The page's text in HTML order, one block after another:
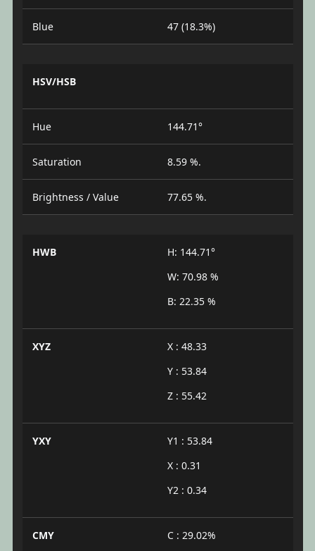
Blue 47 (18.3%)
HSV/HSB
Hue 144.71°
Saturation 8.59 %.
Brightness / Value 77.65 %.
HWB
H: 144.71°
W: 70.98 %
B: 22.35 %
XYZ
X : 48.33
Y : 53.84
Z : 55.42
YXY
Y1 : 53.84
X : 0.31
Y2 : 0.34
CMY
C : 29.02%